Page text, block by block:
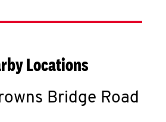
Locations
Bridge Road